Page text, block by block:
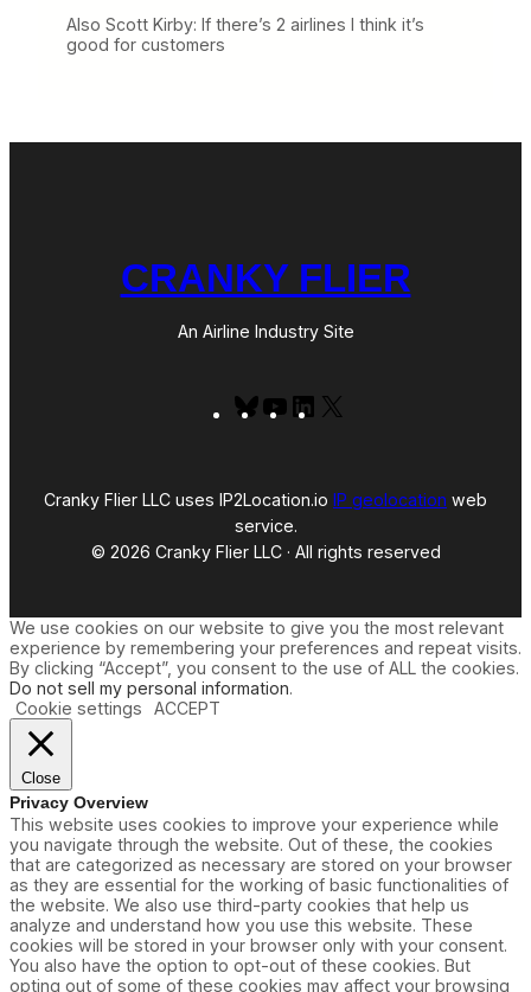
Also Scott Kirby: If there’s 2 airlines I think it’s
good for customers
CRANKY FLIER
An Airline Industry Site
BlueskyYouTubeLinkedIn
Cranky Flier LLC uses IP2Location.io IP geolocation web
service.
© 2026 Cranky Flier LLC · All rights reserved
We use cookies on our website to give you the most relevant
experience by remembering your preferences and repeat visits.
By clicking “Accept”, you consent to the use of ALL the cookies.
Do not sell my personal information.
Cookie settings
ACCEPT
Close
Privacy Overview
This website uses cookies to improve your experience while
you navigate through the website. Out of these, the cookies
that are categorized as necessary are stored on your browser
as they are essential for the working of basic functionalities of
the website. We also use third-party cookies that help us
analyze and understand how you use this website. These
cookies will be stored in your browser only with your consent.
You also have the option to opt-out of these cookies. But
opting out of some of these cookies may affect your browsing